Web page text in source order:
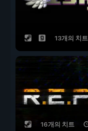
13개의 치트
16개의 치트